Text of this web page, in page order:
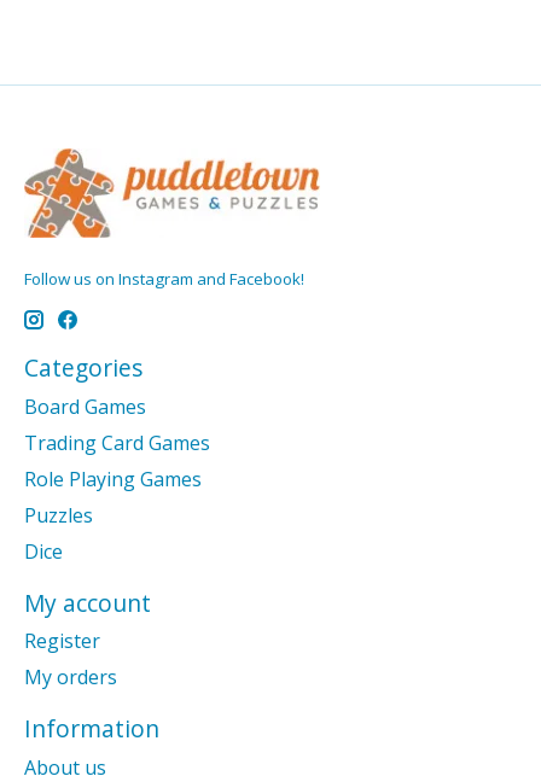
Follow us on Instagram and Facebook!
Categories
Board Games
Trading Card Games
Role Playing Games
Puzzles
Dice
My account
Register
My orders
Information
About us